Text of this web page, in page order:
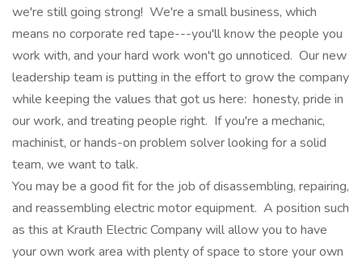
we're still going strong! We're a small business, which
means no corporate red tape---you'll know the people you
work with, and your hard work won't go unnoticed. Our new
leadership team is putting in the effort to grow the company
while keeping the values that got us here: honesty, pride in
our work, and treating people right. If you're a mechanic,
machinist, or hands-on problem solver looking for a solid
team, we want to talk.
You may be a good fit for the job of disassembling, repairing,
and reassembling electric motor equipment. A position such
as this at Krauth Electric Company will allow you to have
your own work area with plenty of space to store your own